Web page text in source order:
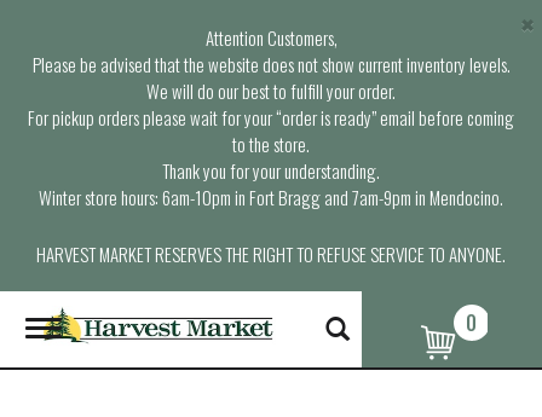
Attention Customers,
Please be advised that the website does not show current inventory levels.
We will do our best to fulfill your order.
For pickup orders please wait for your “order is ready” email before coming
to the store.
Thank you for your understanding.
Winter store hours: 6am-10pm in Fort Bragg and 7am-9pm in Mendocino.
HARVEST MARKET RESERVES THE RIGHT TO REFUSE SERVICE TO ANYONE.
×
T
o
g
0